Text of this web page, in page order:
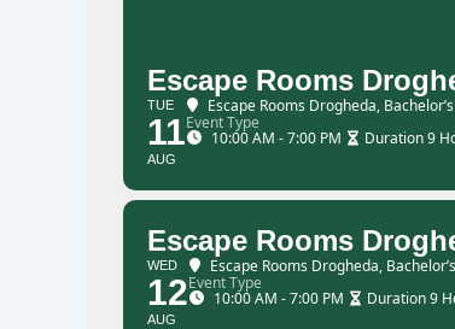
Escape Rooms
TUE
11
AUG
Escape Rooms Drogheda,
Event Type
10:00 AM - 7:00 PM Duration 9
Escape Rooms
WED
12
AUG
Escape Rooms Drogheda,
Event Type
10:00 AM - 7:00 PM Duration 9